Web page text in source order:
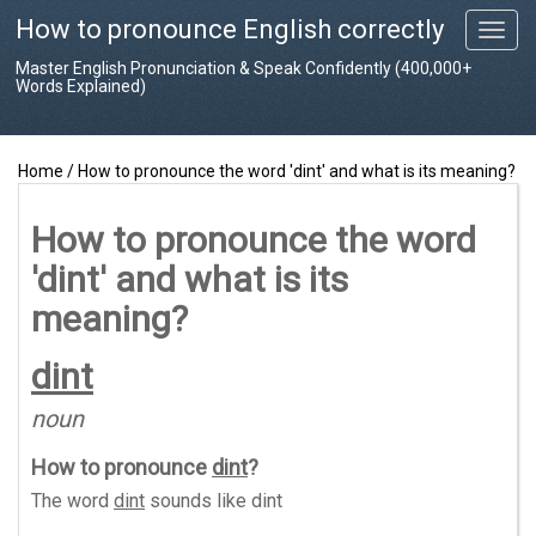
T
o
n
How to pronounce English correctly
Master English Pronunciation & Speak Confidently (400,000+
Words Explained)
Home / How to pronounce the word 'dint' and what is its meaning?
How to pronounce the word
'dint' and what is its
meaning?
dint
noun
How to pronounce dint?
The word dint sounds like dint